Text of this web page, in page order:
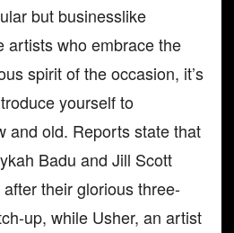
but businesslike
artists who embrace the
spirit of the occasion, it’s
yourself to
and old. Reports state that
Badu and Jill Scott
their glorious three-
up, while Usher, an artist